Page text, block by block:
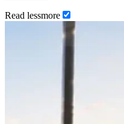
Read lessmore